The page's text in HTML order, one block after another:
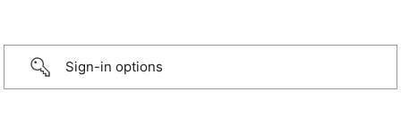
Sign-in options